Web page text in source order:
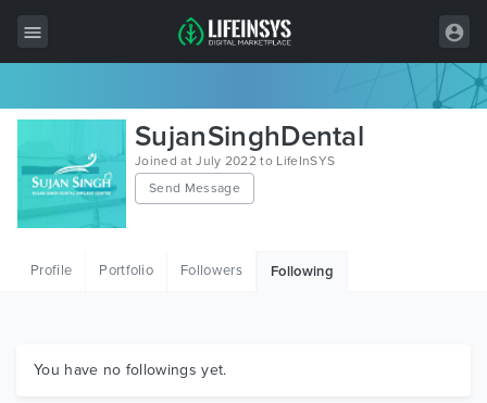
All Items
Wordpress
HTML
Graphics
SujanSinghDental
Joined at July 2022 to LifeInSYS
Send Message
Profile Portfolio Followers Following
You have no followings yet.